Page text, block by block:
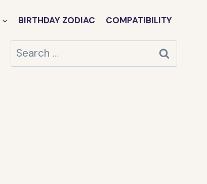
BIRTHDAY ZODIAC COMPATIBILITY
Search
for: